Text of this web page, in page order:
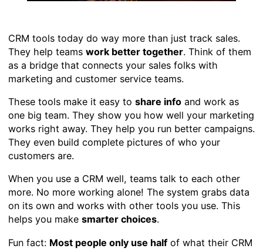
CRM tools today do way more than just track sales.
They help teams work better together. Think of them
as a bridge that connects your sales folks with
marketing and customer service teams.
These tools make it easy to share infoand work as
one big team. They show you how well your marketing
works right away. They help you run better campaigns.
They even build complete pictures of who your
customers are.
When you use a CRM well, teams talk to each other
more. No more working alone! The system grabs data
on its own and works with other tools you use. This
helps you make smarter choices.
Fun fact: Most people only use halfof what their CRM